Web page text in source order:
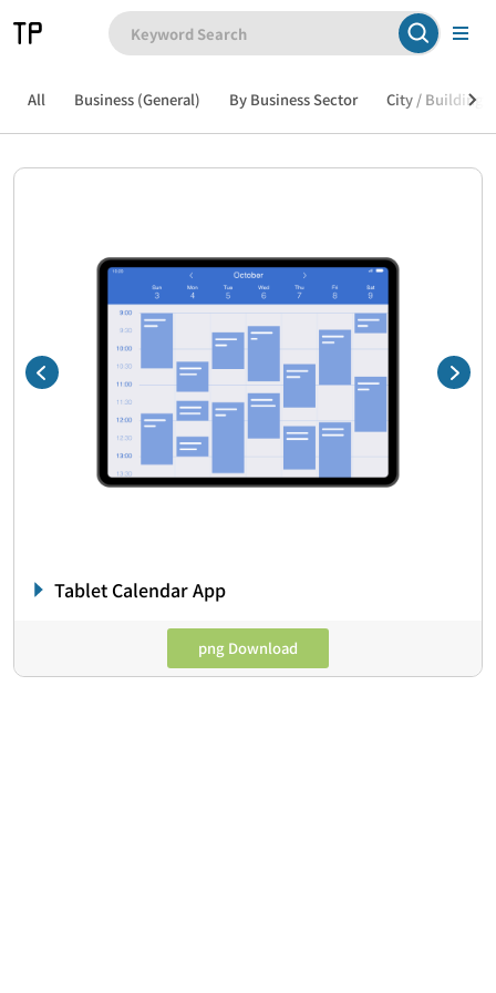
All Business (General) By Business Sector City / Building /
Tablet Calendar App
png Download